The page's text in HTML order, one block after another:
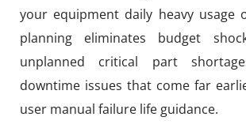
your equipment daily heavy usage
planning eliminates budget
unplanned critical part
downtime issues that come far
user manual failure life guidance.